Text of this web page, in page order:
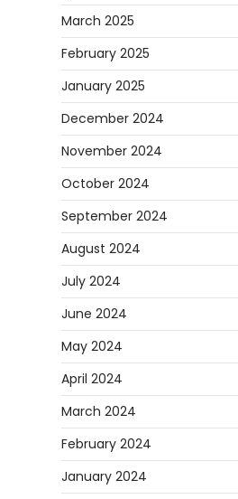
March 2025
February 2025
January 2025
December 2024
November 2024
October 2024
September 2024
August 2024
July 2024
June 2024
May 2024
April 2024
March 2024
February 2024
January 2024